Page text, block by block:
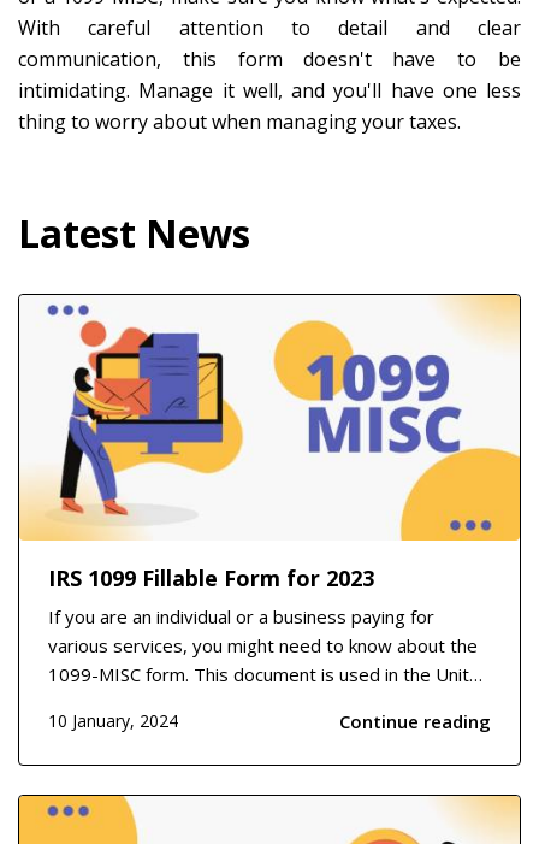
With careful attention to detail and clear
communication, this form doesn't have to be
intimidating. Manage it well, and you'll have one less
thing to worry about when managing your taxes.
Latest News
IRS 1099 Fillable Form for 2023
If you are an individual or a business paying for
various services, you might need to know about the
1099-MISC form. This document is used in the United
contractors, freelancers, or any service provider who
is not an employee. It covers areas such as ren...
10 January, 2024 Continue reading